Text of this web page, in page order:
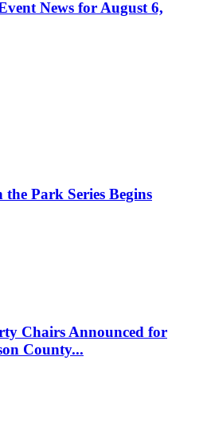
News for August 6,
Park Series Begins
Chairs Announced for
County...